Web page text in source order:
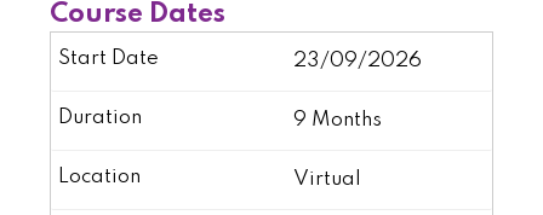
Course Dates
23/09/2026
9 Months
Virtual